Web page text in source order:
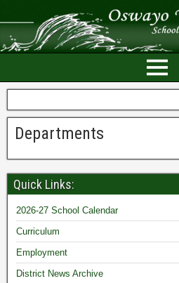
Departments
Quick Links:
2026-27 School Calendar
Curriculum
Employment
District News Archive